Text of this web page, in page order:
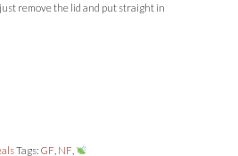
remove the lid and put straight in
Tags: GF NF